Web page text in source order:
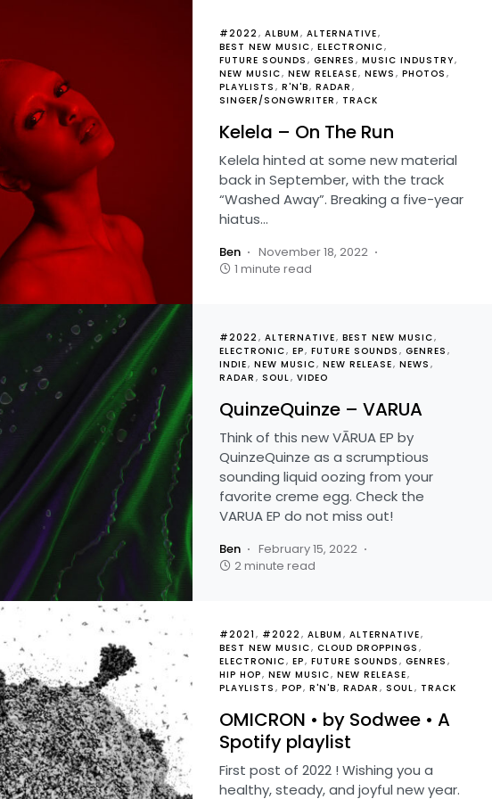
#2022 ALBUM
ALTERNATIVE
BEST NEW MUSIC ELECTRONIC
FUTURE SOUNDS
GENRES
MUSIC INDUSTRY
NEW MUSIC NEW RELEASE NEWS
PHOTOS
PLAYLISTS
R'N'B RADAR
SINGER/SONGWRITER
TRACK
Kelela – On The Run
Kelela hinted at some new material
back in September, with the track
“Washed Away”. Breaking a five-year
hiatus…
Ben
November 18, 2022
1 minute read
#2022 ALTERNATIVE BEST NEW MUSIC
ELECTRONIC EP FUTURE SOUNDS
GENRES
INDIE NEW MUSIC NEW RELEASE NEWS
RADAR
SOUL VIDEO
QuinzeQuinze – VARUA
Think of this new VĀRUA EP by
QuinzeQuinze as a scrumptious
sounding liquid oozing from your
favorite creme egg. Check the
VARUA EP do not miss out!
Ben
February 15, 2022
2 minute read
#2021 #2022 ALBUM
ALTERNATIVE
BEST NEW MUSIC CLOUD DROPPINGS
ELECTRONIC EP FUTURE SOUNDS
GENRES
HIP HOP NEW MUSIC NEW RELEASE
PLAYLISTS
POP R'N'B RADAR SOUL TRACK
OMICRON • by Sodwee • A
Spotify playlist
First post of 2022 ! Wishing you a
healthy, steady, and joyful new year.